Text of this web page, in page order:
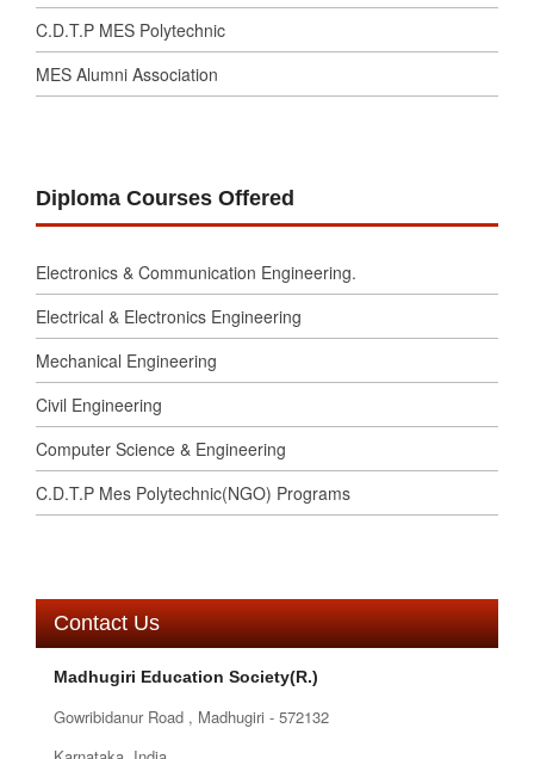
C.D.T.P MES Polytechnic
MES Alumni Association
Diploma Courses Offered
Electronics & Communication Engineering.
Electrical & Electronics Engineering
Mechanical Engineering
Civil Engineering
Computer Science & Engineering
C.D.T.P Mes Polytechnic(NGO) Programs
Contact Us
Madhugiri Education Society(R.)
Gowribidanur Road , Madhugiri - 572132